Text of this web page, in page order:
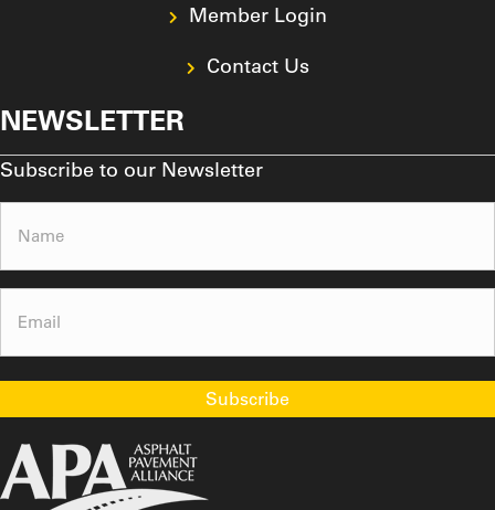
Member Login
Contact Us
NEWSLETTER
Subscribe to our Newsletter
Name (Required)
Email (Required)
Subscribe